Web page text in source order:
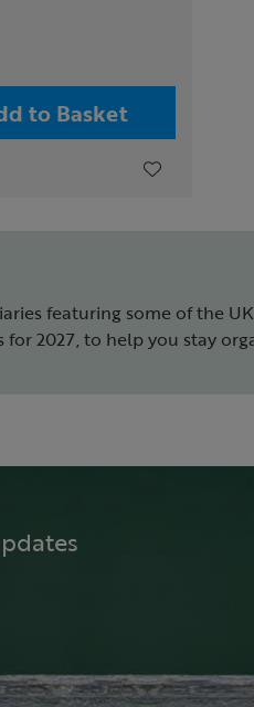
to Basket
featuring some of the
2027, to help you stay